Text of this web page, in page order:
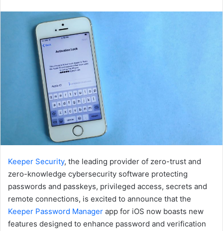
email
Keeper Security, the leading provider of zero-trust and
zero-knowledge cybersecurity software protecting
passwords and passkeys, privileged access, secrets and
remote connections, is excited to announce that the
Keeper Password Manager app for iOS now boasts new
features designed to enhance password and verification